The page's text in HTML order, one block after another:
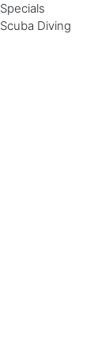
Specials
Scuba Diving